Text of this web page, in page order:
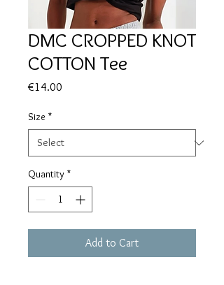
DMC CROPPED KNOT
COTTON Tee
€14.00
Size *
Quantity *
Add to Cart